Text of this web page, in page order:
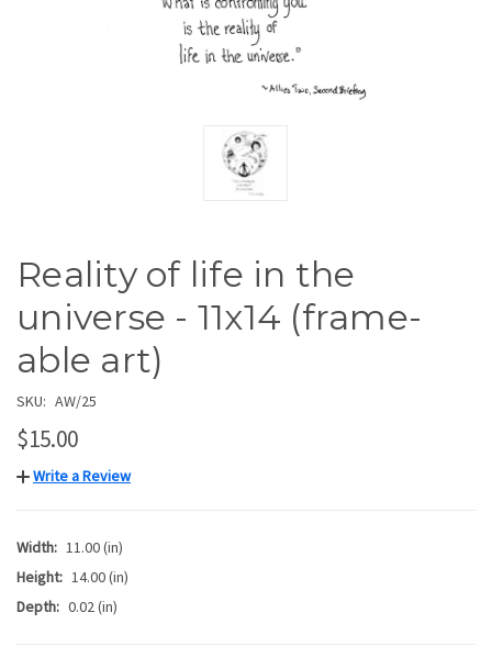
Reality of life in the
universe - 11x14 (frame-
able art)
SKU: AW/25
$15.00
Write a Review
Width: 11.00 (in)
Height: 14.00 (in)
Depth: 0.02 (in)